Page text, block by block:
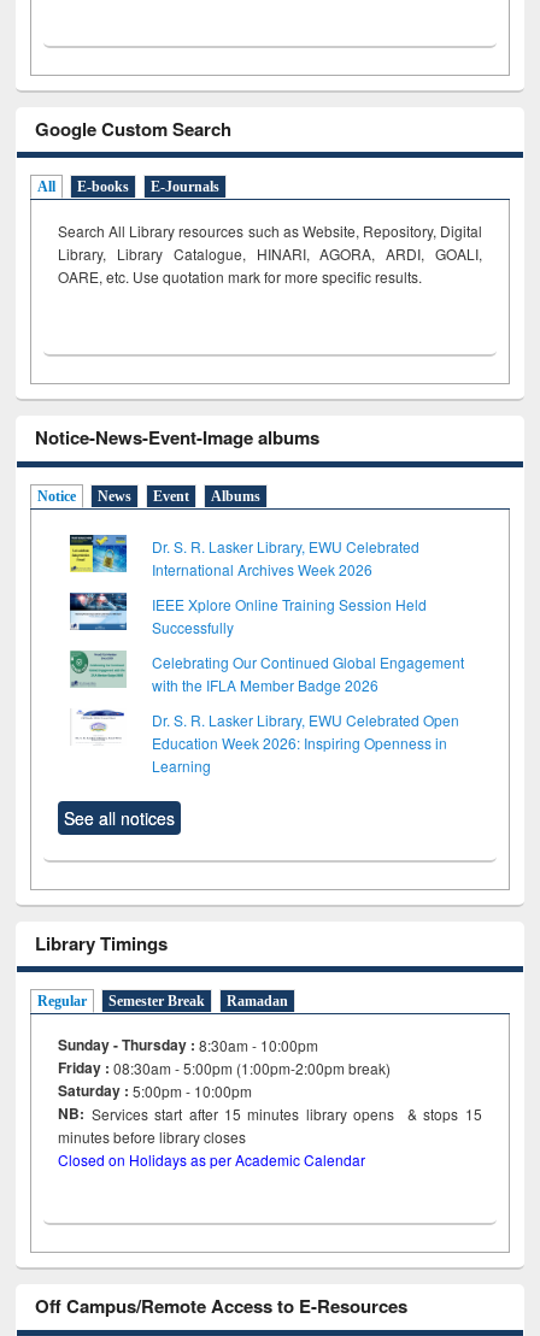
Google Custom Search
All E-books E-Journals
Search All Library resources such as Website, Repository, Digital
Library, Library Catalogue, HINARI, AGORA, ARDI, GOALI,
OARE, etc. Use quotation mark for more specific results.
Notice-News-Event-Image albums
Notice News Event Albums
Dr. S. R. Lasker Library, EWU Celebrated
International Archives Week 2026
IEEE Xplore Online Training Session Held
Successfully
Celebrating Our Continued Global Engagement
with the IFLA Member Badge 2026
Dr. S. R. Lasker Library, EWU Celebrated Open
Education Week 2026: Inspiring Openness in
Learning
See all notices
Library Timings
Regular Semester Break Ramadan
Sunday - Thursday : 8:30am - 10:00pm
Friday :08:30am - 5:00pm (1:00pm-2:00pm break)
Saturday : 5:00pm - 10:00pm
NB: Services start after 15minutes library opens & stops 15
minutes before library closes
Closed on Holidays as per Academic Calendar
Off Campus/Remote Access to E-Resources